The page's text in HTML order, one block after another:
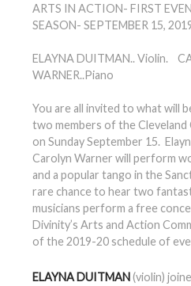
ARTS IN ACTION- FIRST
SEASON- SEPTEMBER 15,
ELAYNA DUITMAN.. Violin.
WARNER..Piano
You are all invited to what will
two members of the
on Sunday September 15.
Carolyn Warner will perform
and a popular tango in the
rare chance to hear two
musicians perform a free
Divinity’s Arts and Action
of the 2019-20 schedule of
ELAYNA DUITMAN(violin)